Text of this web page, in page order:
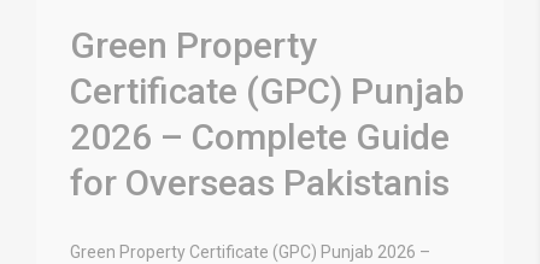
Green Property
Certificate (GPC) Punjab
2026 – Complete Guide
for Overseas Pakistanis
Green Property Certificate (GPC) Punjab 2026 –